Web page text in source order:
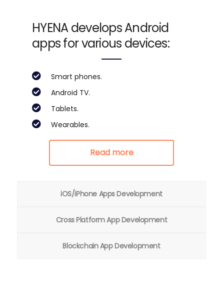
HYENA develops Android
apps for various devices:
Smart phones.
Android TV.
Tablets.
Wearables.
Read more
iOS/iPhone Apps Development
Cross Platform App Development
Blockchain App Development